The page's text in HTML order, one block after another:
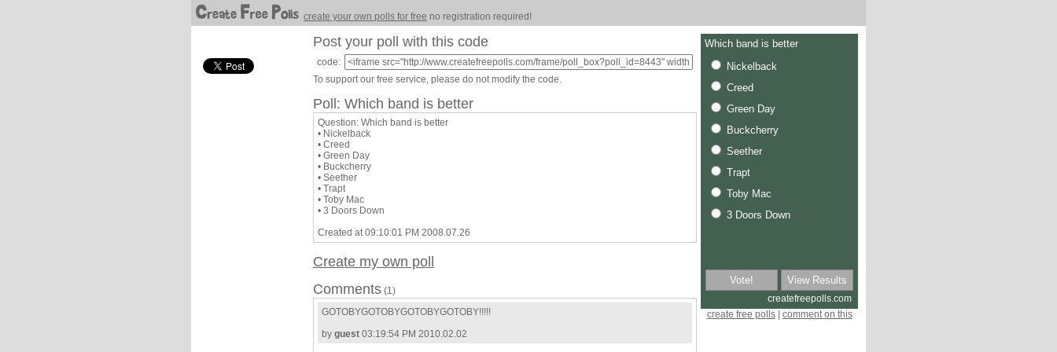
create your own polls for free no registration required!
Post your poll with this code
code:
To support our free service, please do not modify the code.
Poll: Which band is better
Question: Which band is better
• Nickelback
• Creed
• Green Day
• Buckcherry
• Seether
• Trapt
• Toby Mac
• 3 Doors Down
Created at 09:10:01 PM 2008.07.26
Create my own poll
Comments (1)
GOTOBYGOTOBYGOTOBYGOTOBY!!!!!
by guest 03:19:54 PM 2010.02.02
create free polls| comment on this